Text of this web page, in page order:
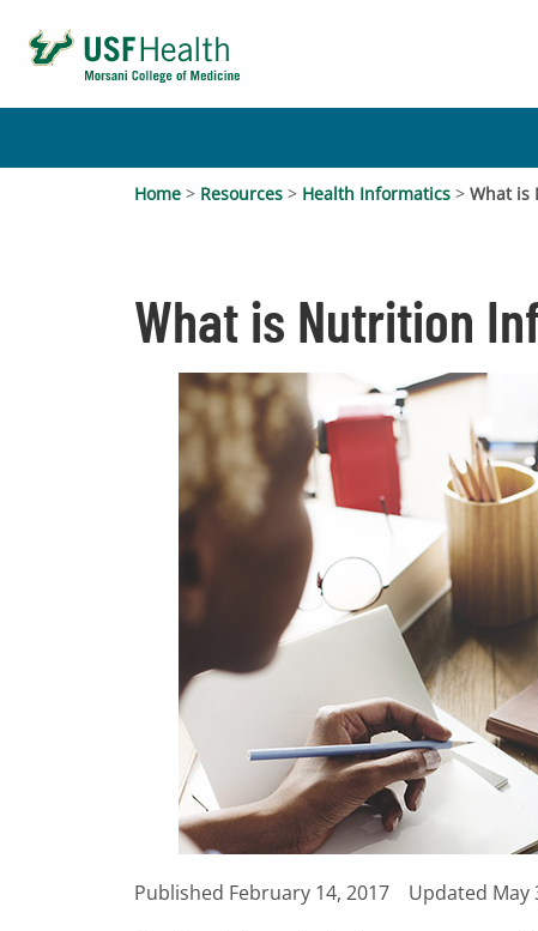
Home > Resources > Health Informatics > What is
What is Nutrition
Published February 14, 2017
Updated May